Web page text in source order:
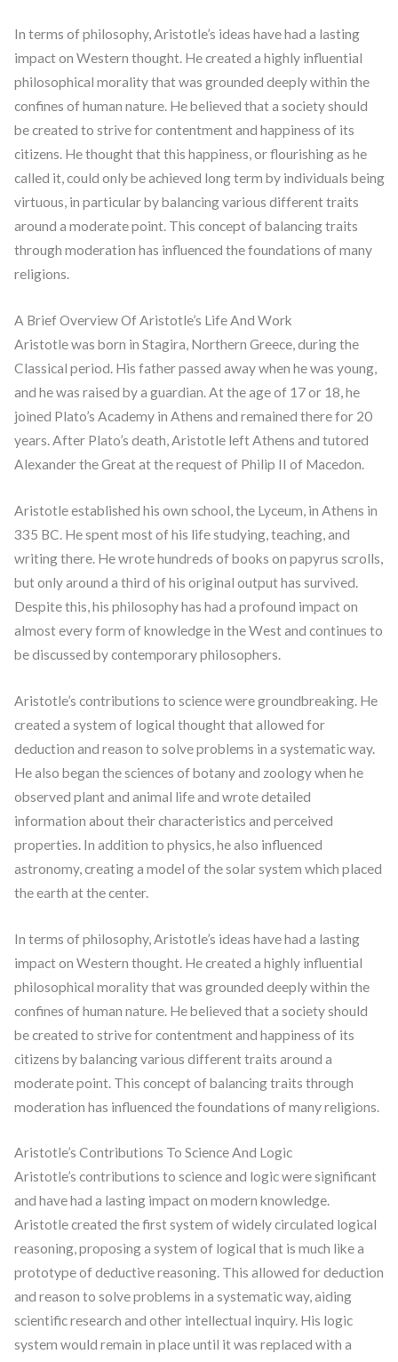
In terms of philosophy, Aristotle’s ideas have had a lasting
impact on Western thought. He created a highly influential
philosophical morality that was grounded deeply within the
confines of human nature. He believed that a society should
be created to strive for contentment and happiness of its
citizens. He thought that this happiness, or flourishing as he
called it, could only be achieved long term by individuals being
virtuous, in particular by balancing various different traits
around a moderate point. This concept of balancing traits
through moderation has influenced the foundations of many
religions.
A Brief Overview Of Aristotle’s Life And Work
Aristotle was born in Stagira, Northern Greece, during the
Classical period. His father passed away when he was young,
and he was raised by a guardian. At the age of 17 or 18, he
joined Plato’s Academy in Athens and remained there for 20
years. After Plato’s death, Aristotle left Athens and tutored
Alexander the Great at the request of Philip II of Macedon.
Aristotle established his own school, the Lyceum, in Athens in
335 BC. He spent most of his life studying, teaching, and
writing there. He wrote hundreds of books on papyrus scrolls,
but only around a third of his original output has survived.
Despite this, his philosophy has had a profound impact on
almost every form of knowledge in the West and continues to
be discussed by contemporary philosophers.
Aristotle’s contributions to science were groundbreaking. He
created a system of logical thought that allowed for
deduction and reason to solve problems in a systematic way.
He also began the sciences of botany and zoology when he
observed plant and animal life and wrote detailed
information about their characteristics and perceived
properties. In addition to physics, he also influenced
astronomy, creating a model of the solar system which placed
the earth at the center.
In terms of philosophy, Aristotle’s ideas have had a lasting
impact on Western thought. He created a highly influential
philosophical morality that was grounded deeply within the
confines of human nature. He believed that a society should
be created to strive for contentment and happiness of its
citizens by balancing various different traits around a
moderate point. This concept of balancing traits through
moderation has influenced the foundations of many religions.
Aristotle’s Contributions To Science And Logic
Aristotle’s contributions to science and logic were significant
and have had a lasting impact on modern knowledge.
Aristotle created the first system of widely circulated logical
reasoning, proposing a system of logical that is much like a
prototype of deductive reasoning. This allowed for deduction
and reason to solve problems in a systematic way, aiding
scientific research and other intellectual inquiry. His logic
system would remain in place until it was replaced with a